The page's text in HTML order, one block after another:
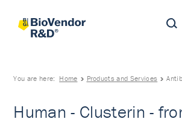
You are here: Home Products and Services
Human - Clusterin -